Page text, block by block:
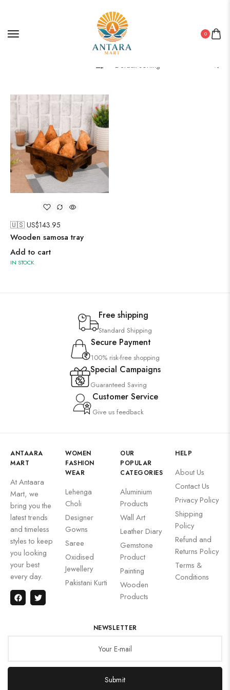
0
🇺🇸 US$143.95
Wooden samosa tray
Add to cart
IN STOCK
Free shipping
Standard Shipping
Secure Payment
100% risk-free shopping
Special Campaigns
Guaranteed Saving
Customer Service
Give us feedback
ANTAARA
MART
At Antaara
Mart, we
bring you the
latest trends
and timeless
styles to keep
you looking
your best
every day.
WOMEN
FASHION
WEAR
Lehenga
Choli
Designer
Gowns
Saree
Oxidised
Jewellery
Pakistani Kurti
OUR
POPULAR
CATEGORIES
Aluminium
Products
Wall Art
Leather Diary
Gemstone
Product
Painting
Wooden
Products
HELP
About Us
Contact Us
Privacy Policy
Shipping
Policy
Refund and
Returns Policy
Terms &
Conditions
NEWSLETTER
Submit